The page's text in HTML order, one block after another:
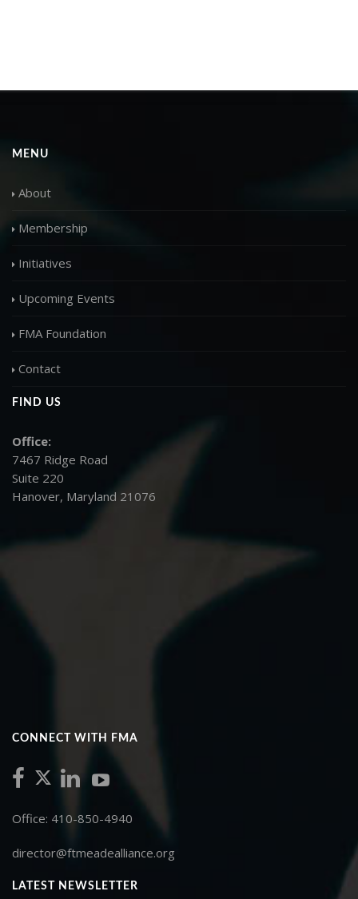
MENU
About
Membership
Initiatives
Upcoming Events
FMA Foundation
Contact
FIND US
Office:
7467 Ridge Road
Suite 220
Hanover, Maryland 21076
CONNECT WITH FMA
Office: 410-850-4940
director@ftmeadealliance.org
LATEST NEWSLETTER